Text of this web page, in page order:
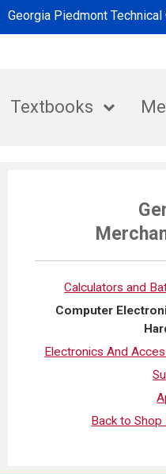
Georgia Piedmont
Textbooks
Calculators and
Computer
Electronics And
Back to Shop